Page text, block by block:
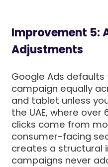
Improvement 5:
Adjustments
Google Ads defaults
campaign equally
and tablet unless
the UAE, where over
clicks come from
consumer-facing
creates a structural
campaigns never